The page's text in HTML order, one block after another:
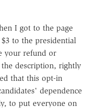
I got to the page
to the presidential
your refund or
description, rightly
that this opt-in
dependence
to put everyone on